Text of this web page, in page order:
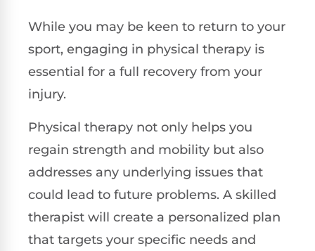
While you may be keen to return to your
sport, engaging in physical therapy is
essential for a full recovery from your
injury.
Physical therapy not only helps you
regain strength and mobility but also
addresses any underlying issues that
could lead to future problems. A skilled
therapist will create a personalized plan
that targets your specific needs and